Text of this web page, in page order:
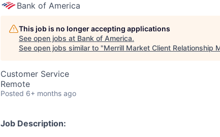
Bank of America
This job is no longer accepting applications
See open jobs at Bank of America.
See open jobs similar to "Merrill Market Client Relationship
Customer Service
Remote
Posted 6+ months ago
Job Description: